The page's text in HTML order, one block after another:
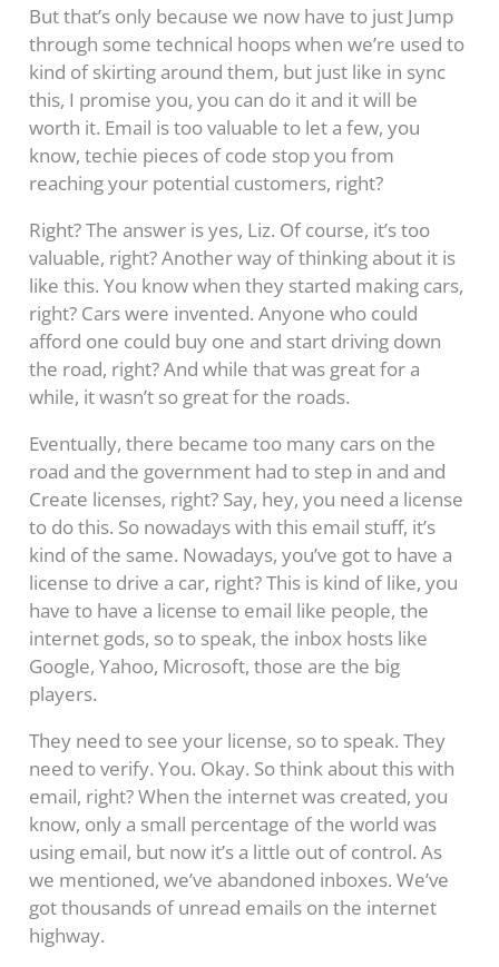
But that’s only because we now have to just Jump
through some technical hoops when we’re used to
kind of skirting around them, but just like in sync
this, I promise you, you can do it and it will be
worth it. Email is too valuable to let a few, you
know, techie pieces of code stop you from
reaching your potential customers, right?
Right? The answer is yes, Liz. Of course, it’s too
valuable, right? Another way of thinking about it is
like this. You know when they started making cars,
right? Cars were invented. Anyone who could
afford one could buy one and start driving down
the road, right? And while that was great for a
while, it wasn’t so great for the roads.
Eventually, there became too many cars on the
road and the government had to step in and and
Create licenses, right? Say, hey, you need a license
to do this. So nowadays with this email stuff, it’s
kind of the same. Nowadays, you’ve got to have a
license to drive a car, right? This is kind of like, you
have to have a license to email like people, the
internet gods, so to speak, the inbox hosts like
Google, Yahoo, Microsoft, those are the big
players.
They need to see your license, so to speak. They
need to verify. You. Okay. So think about this with
email, right? When the internet was created, you
know, only a small percentage of the world was
using email, but now it’s a little out of control. As
we mentioned, we’ve abandoned inboxes. We’ve
got thousands of unread emails on the internet
highway.